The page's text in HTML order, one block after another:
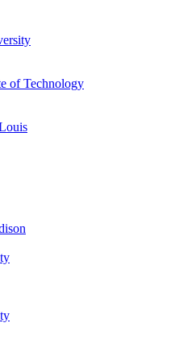
of Technology